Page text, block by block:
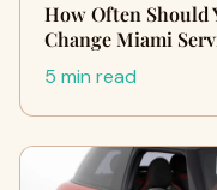
How Often Should
Change Miami
5 min read